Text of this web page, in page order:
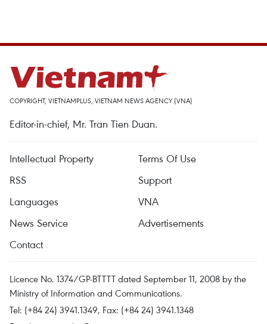
COPYRIGHT, VIETNAMPLUS, VIETNAM NEWS AGENCY (VNA)
Editor-in-chief, Mr. Tran Tien Duan.
Intellectual Property
Terms Of Use
RSS
Support
Languages
VNA
News Service
Advertisements
Contact
Licence No. 1374/GP-BTTTT dated September 11, 2008 by the
Ministry of Information and Communications.
Tel: (+84 24) 3941.1349, Fax: (+84 24) 3941.1348